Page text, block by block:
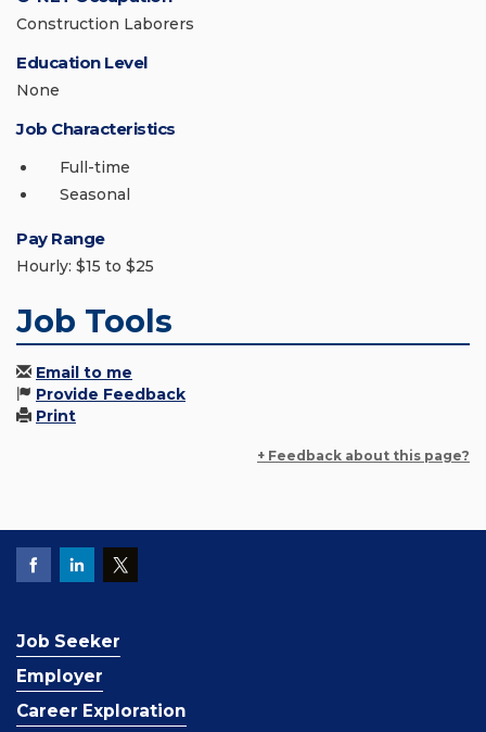
Construction Laborers
Education Level
None
Job Characteristics
Full-time
Seasonal
Pay Range
Hourly: $15 to $25
Job Tools
Email to me
Provide Feedback
Print
+ Feedback about this page?
Job Seeker
Employer
Career Exploration